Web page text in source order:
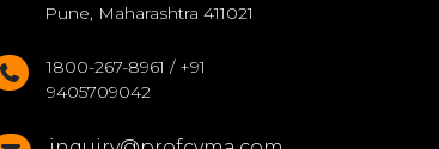
Pune, Maharashtra 411021
1800-267-8961 / +91
9405709042